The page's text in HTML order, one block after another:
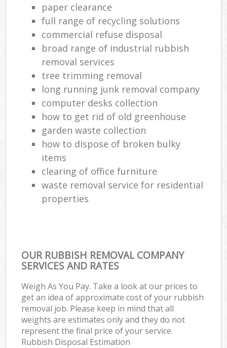
paper clearance
full range of recycling solutions
commercial refuse disposal
broad range of industrial rubbish
removal services
tree trimming removal
long running junk removal company
computer desks collection
how to get rid of old greenhouse
garden waste collection
how to dispose of broken bulky
items
clearing of office furniture
waste removal service for residential
properties
OUR RUBBISH REMOVAL COMPANY
SERVICES AND RATES
Weigh As You Pay. Take a look at our prices to
get an idea of approximate cost of your rubbish
removal job. Please keep in mind that all
weights are estimates only and they do not
represent the final price of your service.
Rubbish Disposal Estimation